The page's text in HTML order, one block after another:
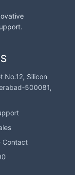
No.12, Silicon
500081,